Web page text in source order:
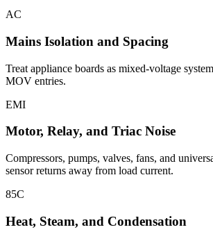
AC
Mains Isolation and Spacing
Treat appliance boards as mixed-voltage
MOV entries.
EMI
Motor, Relay, and Triac Noise
Compressors, pumps, valves, fans, and
sensor returns away from load current.
85C
Heat, Steam, and Condensation